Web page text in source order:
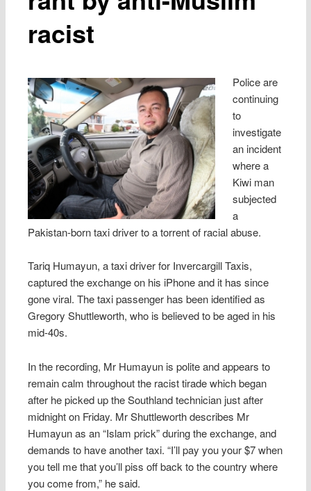
racist
Police are
continuing
to
investigate
an incident
where a
Kiwi man
subjected
a
Pakistan-born taxi driver to a torrent of racial abuse.
Tariq Humayun, a taxi driver for Invercargill Taxis,
captured the exchange on his iPhone and it has since
gone viral. The taxi passenger has been identified as
Gregory Shuttleworth, who is believed to be aged in his
mid-40s.
In the recording, Mr Humayun is polite and appears to
remain calm throughout the racist tirade which began
after he picked up the Southland technician just after
midnight on Friday. Mr Shuttleworth describes Mr
Humayun as an “Islam prick” during the exchange, and
demands to have another taxi. “I’ll pay you your $7 when
you tell me that you’ll piss off back to the country where
you come from,” he said.